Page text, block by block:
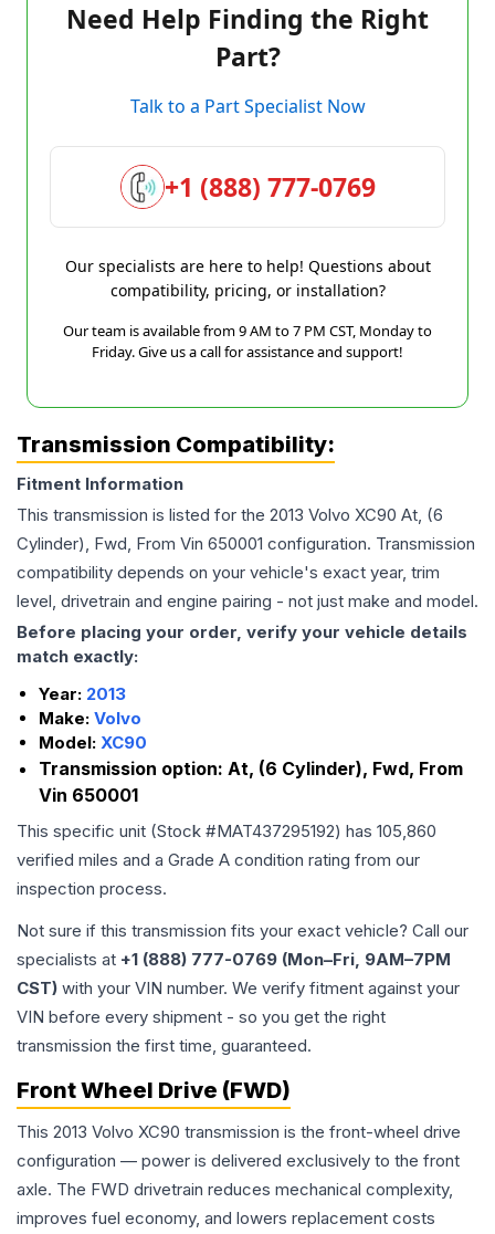
Need Help Finding the Right
Part?
Talk to a Part Specialist Now
+1 (888) 777-0769
Our specialists are here to help! Questions about
compatibility, pricing, or installation?
Our team is available from 9 AM to 7 PM CST, Monday to
Friday. Give us a call for assistance and support!
Transmission Compatibility:
Fitment Information
This transmission is listed for the 2013 Volvo XC90 At, (6
Cylinder), Fwd, From Vin 650001 configuration. Transmission
compatibility depends on your vehicle's exact year, trim
level, drivetrain and engine pairing - not just make and model.
Before placing your order, verify your vehicle details
match exactly:
Year: 2013
Make: Volvo
Model: XC90
Transmission option: At, (6 Cylinder), Fwd, From
Vin 650001
This specific unit (Stock #MAT437295192) has 105,860
verified miles and a Grade A condition rating from our
inspection process.
Not sure if this transmission fits your exact vehicle? Call our
specialists at +1 (888) 777-0769 (Mon–Fri, 9AM–7PM
CST) with your VIN number. We verify fitment against your
VIN before every shipment - so you get the right
transmission the first time, guaranteed.
Front Wheel Drive (FWD)
This 2013 Volvo XC90 transmission is the front-wheel drive
configuration — power is delivered exclusively to the front
axle. The FWD drivetrain reduces mechanical complexity,
improves fuel economy, and lowers replacement costs